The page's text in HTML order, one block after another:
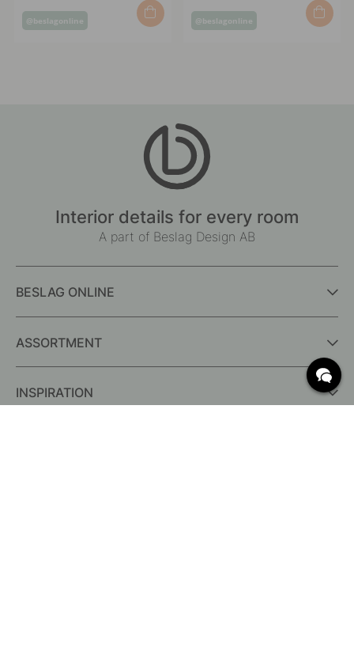
Post
@beslagonline
Post
@beslagonline
Interior details for every room
A part of Beslag Design AB
BESLAG ONLINE
ASSORTMENT
INSPIRATION